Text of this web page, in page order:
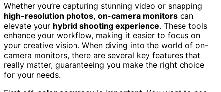
Whether you’re capturing stunning video or snapping
high-resolution photos, on-camera monitors can
elevate your hybrid shooting experience. These tools
enhance your workflow, making it easier to focus on
your creative vision. When diving into the world of on-
camera monitors, there are several key features that
really matter, guaranteeing you make the right choice
for your needs.